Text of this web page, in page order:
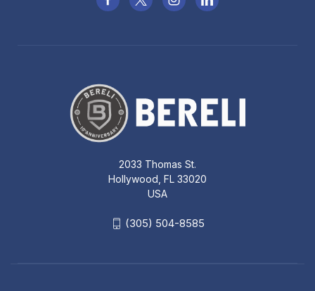
2033 Thomas St.
Hollywood, FL 33020
USA
(305) 504-8585